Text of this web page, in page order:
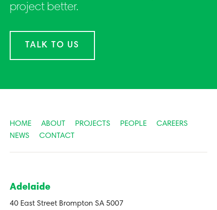
project better.
TALK TO US
HOME ABOUT PROJECTS PEOPLE
CAREERS
NEWS
CONTACT
Adelaide
40 East Street Brompton SA 5007